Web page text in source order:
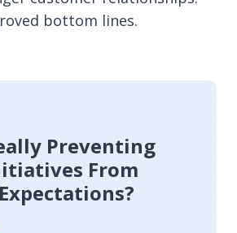
bottom lines.
Preventing
From